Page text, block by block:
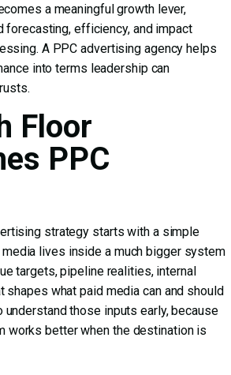
a meaningful growth lever,
forecasting, efficiency, and impact
A PPC advertising agency helps
into terms leadership can
Floor
PPC
strategy starts with a simple
lives inside a much bigger system
targets, pipeline realities, internal
what paid media can and should
understand those inputs early, because
works better when the destination is